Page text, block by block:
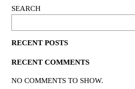
SEARCH
RECENT POSTS
RECENT COMMENTS
NO COMMENTS TO SHOW.